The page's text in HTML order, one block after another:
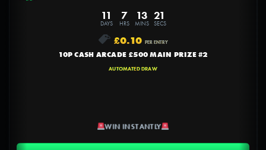
11
DAYS
7
HRS
13
MINS
20
SECS
£0.10 PER ENTRY
10P CASH ARCADE £500 MAIN PRIZE #2
AUTOMATED DRAW
WIN INSTANTLY